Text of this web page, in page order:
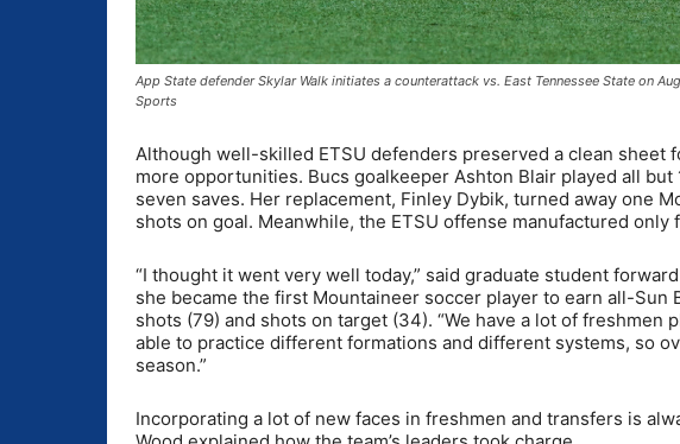
App State defender Skylar Walk initiates a counterattack vs. East Tennessee State on
Sports
Although well-skilled ETSU defenders preserved a clean sheet
more opportunities. Bucs goalkeeper Ashton Blair played all
seven saves. Her replacement, Finley Dybik, turned away one
shots on goal. Meanwhile, the ETSU offense manufactured
“I thought it went very well today,” said graduate student
she became the first Mountaineer soccer player to earn all-
shots (79) and shots on target (34). “We have a lot of
able to practice different formations and different systems, so
season.”
Incorporating a lot of new faces in freshmen and transfers is